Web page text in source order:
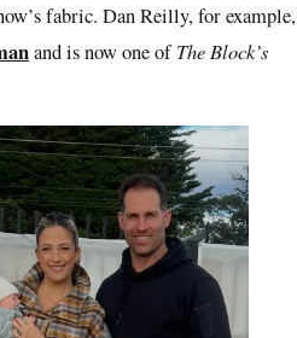
fabric. Dan Reilly, for example,
and is now one ofThe Block’s